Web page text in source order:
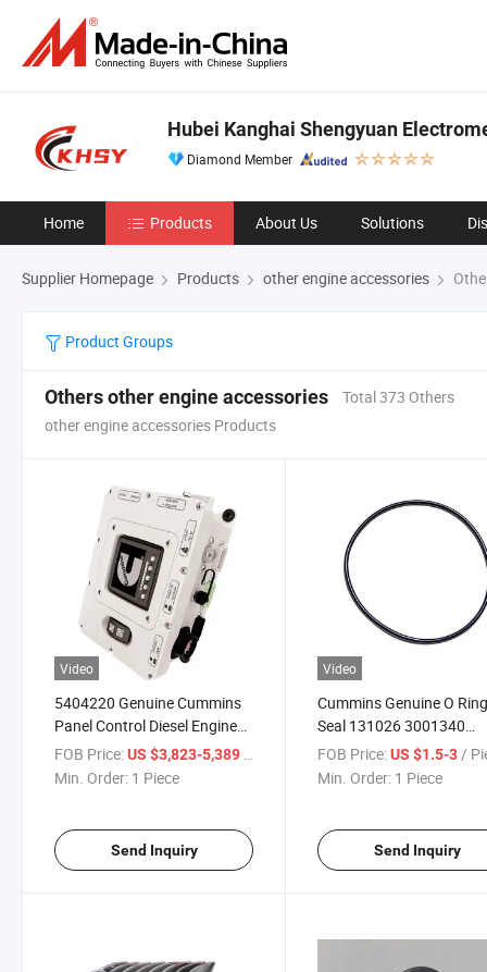
Hubei Kanghai Shengyuan
Diamond Member
Home Products About Us Solutions
Supplier Homepage Products other engine accessories
Product Groups
Others other engine accessories
Total 373 Others
other engine accessories Products
Video
5404220 Genuine Cummins
Panel Control Diesel Engine
Part for Construction
Machinery
FOB Price:US $3,823-5,389 / Piece
Min. Order: 1 Piece
Send Inquiry
Video
Cummins Genuine O
Seal 131026 3001340
5255314 G5529128
3940386 5255313 for
FOB Price: US $1.5-3/
Min. Order: 1 Piece
Send Inquiry